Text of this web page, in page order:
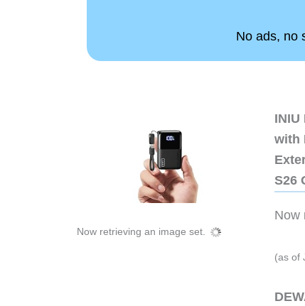
No ads, no
Now retrieving an image set.
INIU
with
S26
Now
(as of